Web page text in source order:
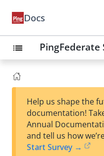
Docs
list PingFederate
Help us shape the
documentation!
Annual
and tell us how
Start Survey →